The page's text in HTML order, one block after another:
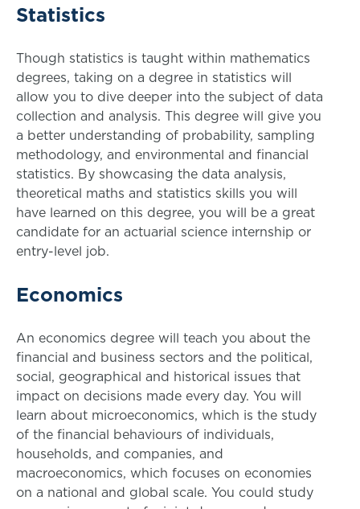
Statistics
Though statistics is taught within mathematics
degrees, taking on a degree in statistics will
allow you to dive deeper into the subject of data
collection and analysis. This degree will give you
a better understanding of probability, sampling
methodology, and environmental and financial
statistics. By showcasing the data analysis,
theoretical maths and statistics skills you will
have learned on this degree, you will be a great
candidate for an actuarial science internship or
entry-level job.
Economics
An economics degree will teach you about the
financial and business sectors and the political,
social, geographical and historical issues that
impact on decisions made every day. You will
learn about microeconomics, which is the study
of the financial behaviours of individuals,
households, and companies, and
macroeconomics, which focuses on economies
on a national and global scale. You could study